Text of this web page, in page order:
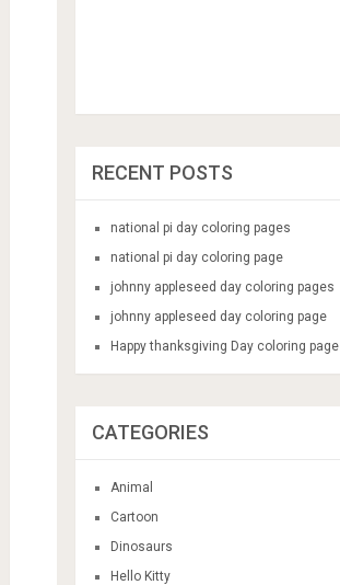
RECENT POSTS
national pi day coloring pages
national pi day coloring page
johnny appleseed day coloring pages
johnny appleseed day coloring page
Happy thanksgiving Day coloring page
CATEGORIES
Animal
Cartoon
Dinosaurs
Hello Kitty